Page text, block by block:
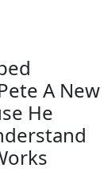
A New
He